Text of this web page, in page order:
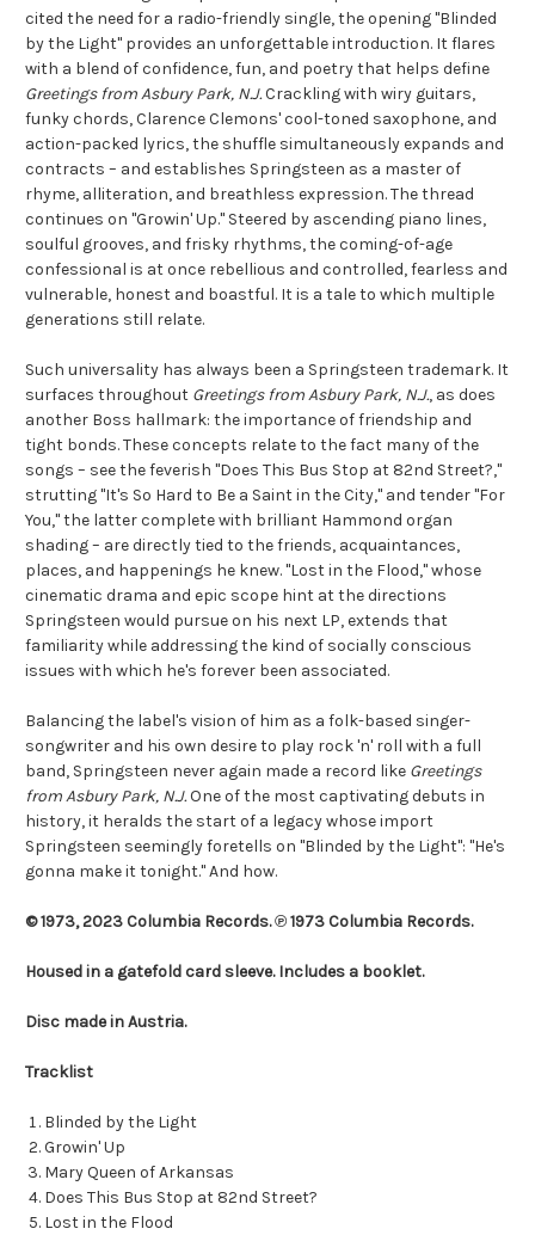
cited the need for a radio-friendly single, the opening "Blinded
by the Light" provides an unforgettable introduction. It flares
with a blend of confidence, fun, and poetry that helps define
Greetings from Asbury Park, N.J.Crackling with wiry guitars,
funky chords, Clarence Clemons' cool-toned saxophone, and
action-packed lyrics, the shuffle simultaneously expands and
contracts – and establishes Springsteen as a master of
rhyme, alliteration, and breathless expression. The thread
continues on "Growin' Up." Steered by ascending piano lines,
soulful grooves, and frisky rhythms, the coming-of-age
confessional is at once rebellious and controlled, fearless and
vulnerable, honest and boastful. It is a tale to which multiple
generations still relate.
Such universality has always been a Springsteen trademark. It
surfaces throughout Greetings from Asbury Park, N.J., as does
another Boss hallmark: the importance of friendship and
tight bonds. These concepts relate to the fact many of the
songs – see the feverish "Does This Bus Stop at 82nd Street?,"
strutting "It's So Hard to Be a Saint in the City," and tender "For
You," the latter complete with brilliant Hammond organ
shading – are directly tied to the friends, acquaintances,
places, and happenings he knew. "Lost in the Flood," whose
cinematic drama and epic scope hint at the directions
Springsteen would pursue on his next LP, extends that
familiarity while addressing the kind of socially conscious
issues with which he's forever been associated.
Balancing the label's vision of him as a folk-based singer-
songwriter and his own desire to play rock 'n' roll with a full
band, Springsteen never again made a record like Greetings
from Asbury Park, N.J.One of the most captivating debuts in
history, it heralds the start of a legacy whose import
Springsteen seemingly foretells on "Blinded by the Light": "He's
gonna make it tonight." And how.
© 1973, 2023 Columbia Records. ℗ 1973 Columbia Records.
Housed in a gatefold card sleeve. Includes a booklet.
Disc made in Austria.
Tracklist
Blinded by the Light
Growin' Up
Mary Queen of Arkansas
Does This Bus Stop at 82nd Street?
Lost in the Flood